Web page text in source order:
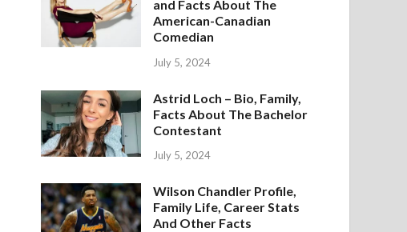
and Facts About The
American-Canadian
Comedian
July 5, 2024
Astrid Loch – Bio, Family,
Facts About The Bachelor
Contestant
July 5, 2024
Wilson Chandler Profile,
Family Life, Career Stats
And Other Facts